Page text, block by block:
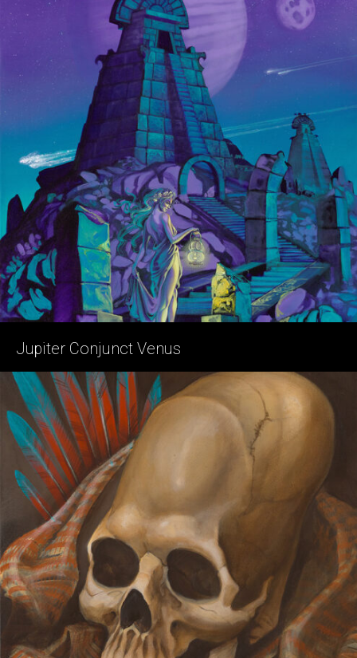
Jupiter Conjunct Venus